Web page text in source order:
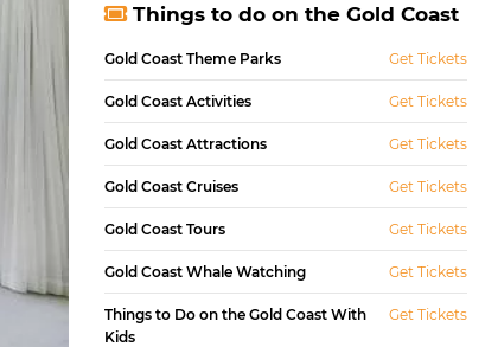
Things to do on the Gold Coast
Gold Coast Theme Parks Get Tickets
Gold Coast Activities Get Tickets
Gold Coast Attractions Get Tickets
Gold Coast Cruises Get Tickets
Gold Coast Tours Get Tickets
Gold Coast Whale Watching Get Tickets
Things to Do on the Gold Coast With
Kids
Get Tickets